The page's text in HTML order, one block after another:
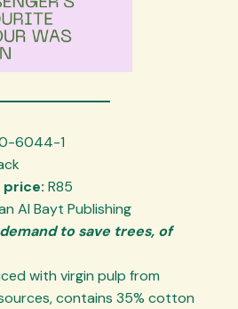
6044-1
price: R85
Al Bayt Publishing
to save trees, of
with virgin pulp from
contains 35% cotton